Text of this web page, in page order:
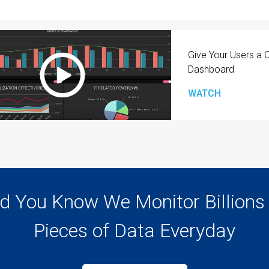
Give Your Users a
Dashboard
WATCH
You Know We Monitor
Pieces of Data Everyday